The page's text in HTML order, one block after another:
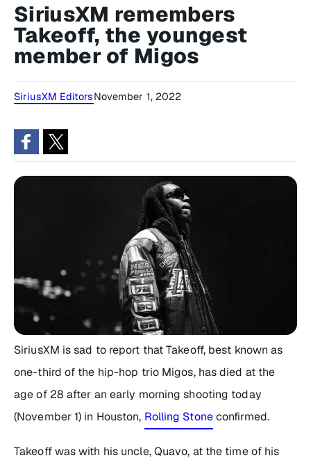
SiriusXM remembers
Takeoff, the youngest
member of Migos
SiriusXM EditorsNovember 1, 2022
SiriusXM is sad to report that Takeoff, best known as
one-third of the hip-hop trio Migos, has died at the
age of 28 after an early morning shooting today
(November 1) in Houston, Rolling Stoneconfirmed.
Takeoff was with his uncle, Quavo, at the time of his